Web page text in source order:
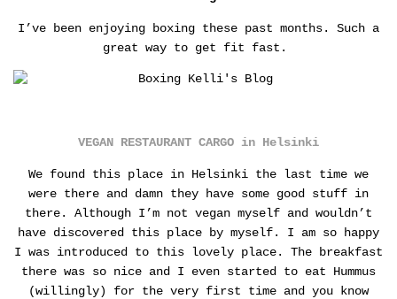
I’ve been enjoying boxing these past months. Such a
great way to get fit fast.
VEGAN RESTAURANT CARGO in Helsinki
We found this place in Helsinki the last time we
were there and damn they have some good stuff in
there. Although I’m not vegan myself and wouldn’t
have discovered this place by myself. I am so happy
I was introduced to this lovely place. The breakfast
there was so nice and I even started to eat Hummus
(willingly) for the very first time and you know